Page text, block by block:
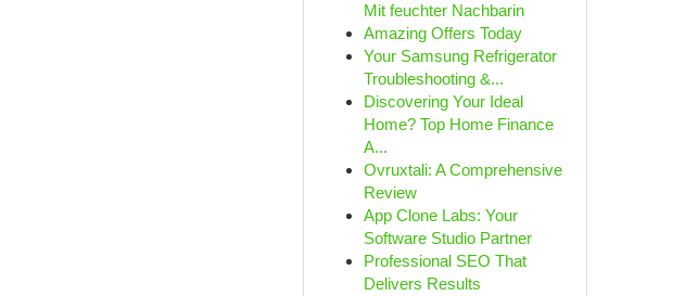
Mit feuchter Nachbarin
Amazing Offers Today
Your Samsung Refrigerator
Troubleshooting &...
Discovering Your Ideal
Home? Top Home Finance
A...
Ovruxtali: A Comprehensive
Review
App Clone Labs: Your
Software Studio Partner
Professional SEO That
Delivers Results